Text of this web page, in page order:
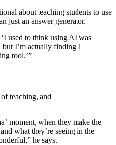
about teaching students to use
just an answer generator.
used to think using AI was
but I’m actually finding I
tool.’”
teaching, and
moment, when they make the
what they’re seeing in the
he says.